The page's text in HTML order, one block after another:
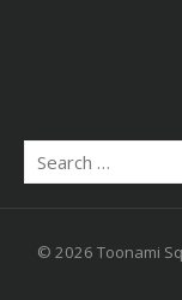
© 2026 Toonami